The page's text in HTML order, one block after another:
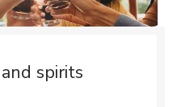
spirits